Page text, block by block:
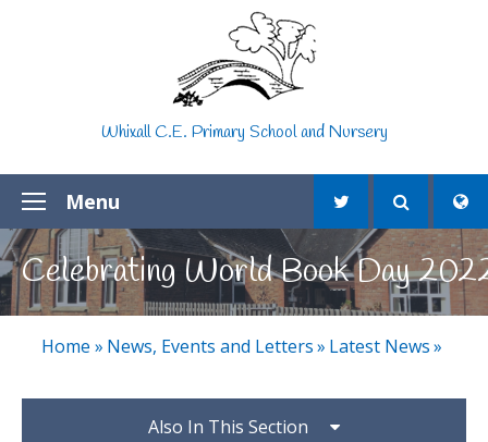
Whixall C.E. Primary School and Nursery
Menu
Celebrating World Book Day
Home » News, Events and Letters» Latest News»
Also In This Section